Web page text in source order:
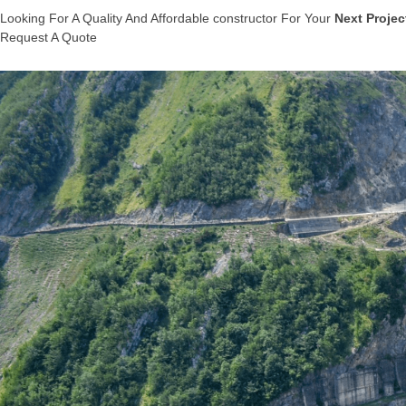
Looking For A Quality And Affordable constructor For Your Next
Request A Quote